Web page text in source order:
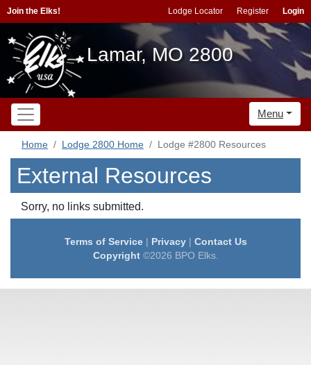
Join the Elks! Lodge Locator Register Login
Lamar, MO 2800
Menu
Home Lodge 2800 Home Lodge #2800 Resources
External Resources
Sorry, no links submitted.
Terms of Service| Privacy| Contact Us
Copyright©2026 BPO Elks.